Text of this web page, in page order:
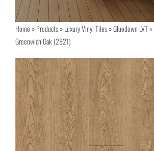
Home»Products»Luxury Vinyl Tiles»Gluedown LVT»
Greenwich Oak (2821)